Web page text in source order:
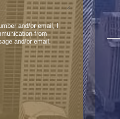
and/or email, I
from
and/or email.